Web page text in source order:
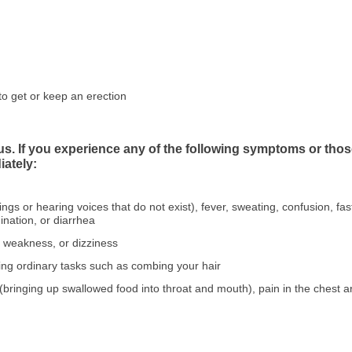
get or keep an erection
If you experience any of the following symptoms or
or hearing voices that do not exist), fever, sweating, confusion,
or diarrhea
or dizziness
ordinary tasks such as combing your hair
up swallowed food into throat and mouth), pain in the chest